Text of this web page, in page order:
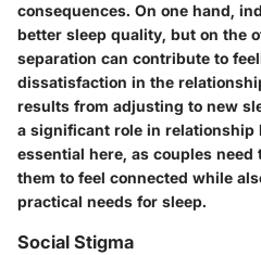
consequences. On one hand,
better sleep quality, but on the
separation can contribute to
dissatisfaction in the
results from adjusting to new
a significant role in relationship
essential here, as couples
them to feel connected while
practical needs for sleep.
Social Stigma